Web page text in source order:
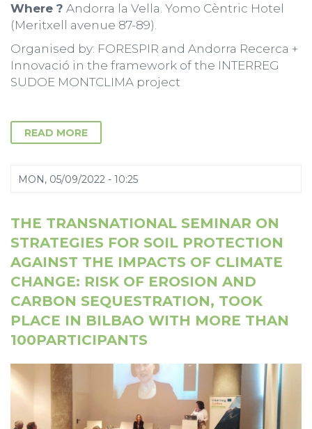
Where ? Andorra la Vella. Yomo Cèntric Hotel
(Meritxell avenue 87-89).
Organised by: FORESPIR and Andorra Recerca +
Innovació in the framework of the INTERREG
SUDOE MONTCLIMA project
READ MORE
MON, 05/09/2022 - 10:25
THE TRANSNATIONAL SEMINAR ON
STRATEGIES FOR SOIL PROTECTION
AGAINST THE IMPACTS OF CLIMATE
CHANGE: RISK OF EROSION AND
CARBON SEQUESTRATION, TOOK
PLACE IN BILBAO WITH MORE THAN
100PARTICIPANTS